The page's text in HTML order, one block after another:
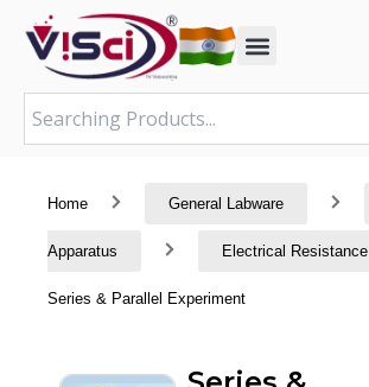
content
Home General Labware
Apparatus Electrical Resistance
Series & Parallel Experiment